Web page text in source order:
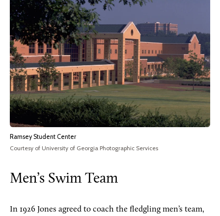
Ramsey Student Center
Courtesy of University of Georgia Photographic Services
Men’s Swim Team
In 1926 Jones agreed to coach the fledgling men’s team,